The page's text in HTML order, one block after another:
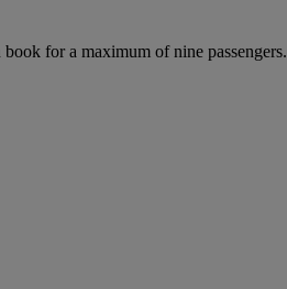
book for a maximum of nine passengers.